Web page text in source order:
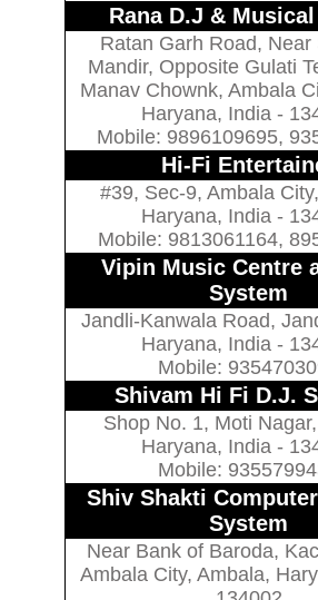
Rana D.J &
Ratan Garh Road, Near
Mandir, Opposite Gulati
Manav Chownk, Ambala
Haryana, India -
Mobile: 9896109695,
Hi-Fi
#39, Sec-9, Ambala
Haryana, India -
Mobile: 9813061164,
Vipin Music Centre
System
Jandli-Kanwala Road,
Haryana, India -
Mobile:
Shivam Hi Fi D.J.
Shop No. 1, Moti
Haryana, India -
Mobile:
Shiv Shakti
System
Near Bank of Baroda,
Ambala City, Ambala,